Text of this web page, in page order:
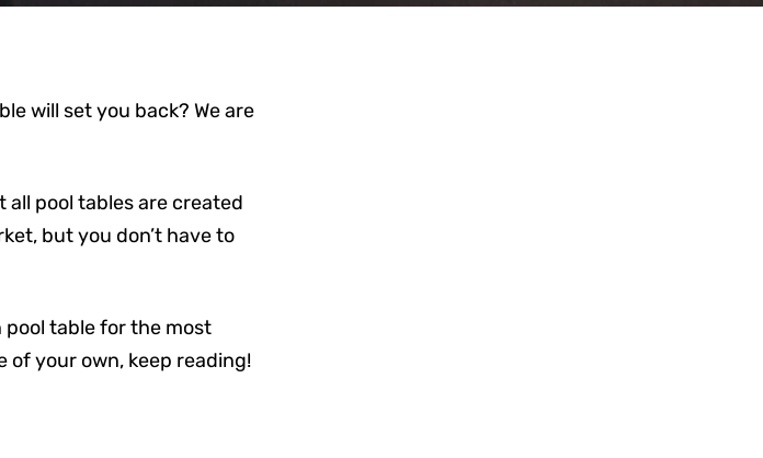
will set you back? We are
pool tables are created
but you don’t have to
pool table for the most
of your own, keep reading!